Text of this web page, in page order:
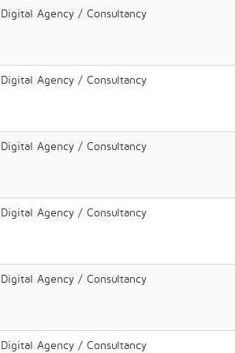
Digital Agency / Consultancy
Digital Agency / Consultancy
Digital Agency / Consultancy
Digital Agency / Consultancy
Digital Agency / Consultancy
Digital Agency / Consultancy